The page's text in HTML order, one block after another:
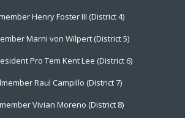
Henry Foster III (District 4)
Marni von Wilpert (District 5)
Pro Tem Kent Lee (District 6)
Raul Campillo (District 7)
Vivian Moreno (District 8)